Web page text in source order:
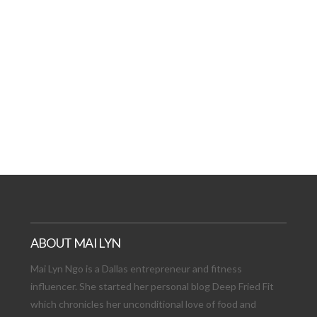
ABOUT MAI LYN
Mai Lyn Ngo is a Dallas entrepreneur and fitness
influencer. She started her personal blog Deep Fried Fit
which chronicles her unconditional love of food and